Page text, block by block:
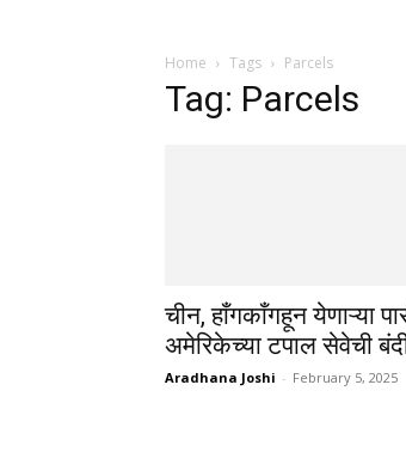
Home Tags Parcels
Tag: Parcels
चीन, हाँगकाँगहून येणाऱ्या
अमेरिकेच्या टपाल सेवेची
Aradhana Joshi - February 5, 2025